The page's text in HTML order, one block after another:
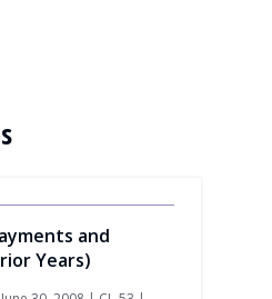
and
Years)